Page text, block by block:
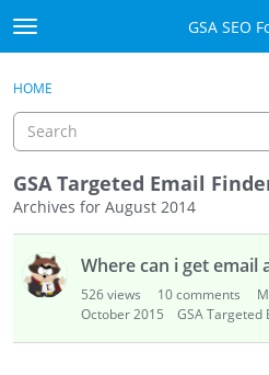
Skip to content
t
o
g
e
m
e
n
GSA SEO
Mark All
Donate
Donate
Sign In
HOME
GSA Targeted Email
Archives for August 2014
u
Where can i get email
526views 10comments
October 2015
GSA Targeted